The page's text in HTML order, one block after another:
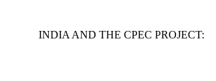
THE CPEC PROJECT: